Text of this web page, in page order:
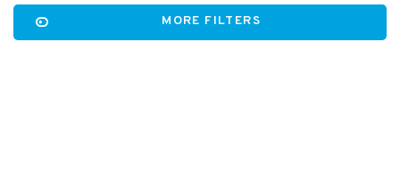
MORE FILTERS